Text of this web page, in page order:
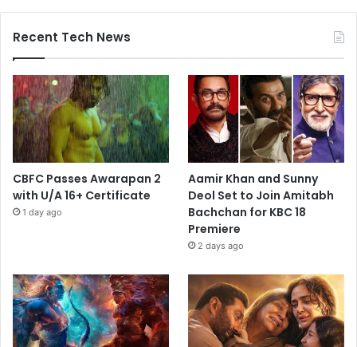
Recent Tech News
CBFC Passes Awarapan 2
with U/A 16+ Certificate
1 day ago
Aamir Khan and Sunny
Deol Set to Join Amitabh
Bachchan for KBC 18
Premiere
2 days ago